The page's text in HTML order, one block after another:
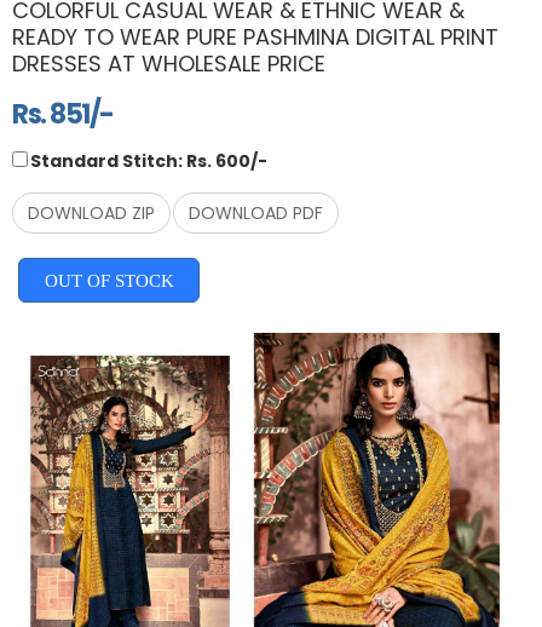
COLORFUL CASUAL WEAR & ETHNIC WEAR &
READY TO WEAR PURE PASHMINA DIGITAL PRINT
DRESSES AT WHOLESALE PRICE
Rs. 851/-
Standard Stitch: Rs. 600/-
DOWNLOAD ZIP DOWNLOAD PDF
OUT OF STOCK